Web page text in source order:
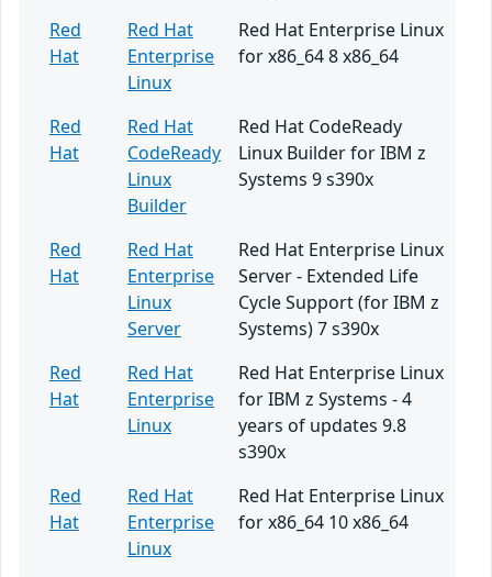
Red
Hat
Red Hat
Enterprise
Linux
Red Hat Enterprise Linux
for x86_64 8 x86_64
Red
Hat
Red Hat
CodeReady
Linux
Builder
Red Hat CodeReady
Linux Builder for IBM z
Systems 9 s390x
Red
Hat
Red Hat
Enterprise
Linux
Server
Red Hat Enterprise Linux
Server - Extended Life
Cycle Support (for IBM z
Systems) 7 s390x
Red
Hat
Red Hat
Enterprise
Linux
Red Hat Enterprise Linux
for IBM z Systems - 4
years of updates 9.8
s390x
Red
Hat
Red Hat
Enterprise
Linux
Red Hat Enterprise Linux
for x86_64 10 x86_64